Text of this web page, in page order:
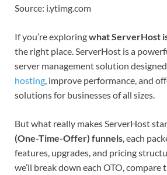
Source: i.ytimg.com
If you’re exploringwhat ServerHost
the right place. ServerHost is a
server management solution
hosting, improve performance, and
solutions for businesses of all sizes.
But what really makes ServerHost
(One-Time-Offer) funnels, each
features, upgrades, and pricing
we’ll break down each OTO, compare